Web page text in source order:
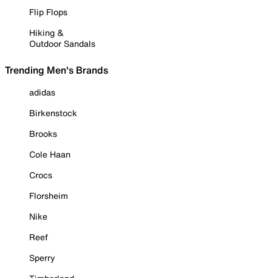
Flip Flops
Hiking &
Outdoor Sandals
Trending Men's Brands
adidas
Birkenstock
Brooks
Cole Haan
Crocs
Florsheim
Nike
Reef
Sperry